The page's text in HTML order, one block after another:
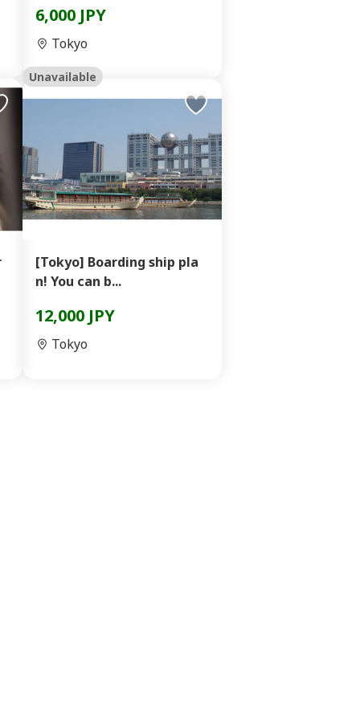
6,000 JPY
Tokyo
Unavailable
[Tokyo] Boarding ship pla
n! You can b...
12,000 JPY
Tokyo